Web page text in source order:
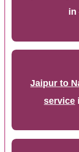
in
Jaipur to
service